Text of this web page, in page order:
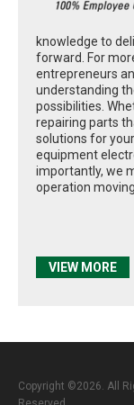
knowledge to
forward. For
entrepreneurs
understanding
possibilities.
repairing parts
solutions for
equipment
importantly, we
operation
VIEW MORE
Copyright ©2026. All